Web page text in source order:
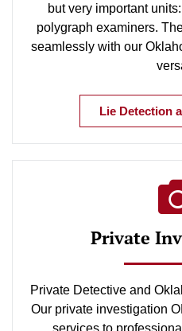
but very important
polygraph examiners.
seamlessly with our
Lie Detection
Private
Private Detective and
Our private investigation
services to